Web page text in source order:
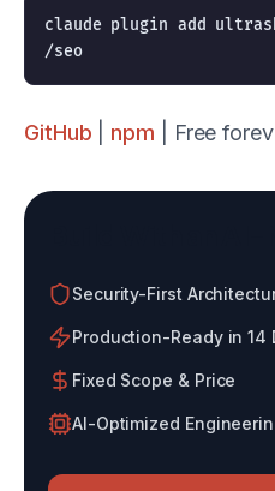
claude plugin add
/seo
GitHub npm | Free
Security-First
Production-Ready in 14
Fixed Scope & Price
AI-Optimized